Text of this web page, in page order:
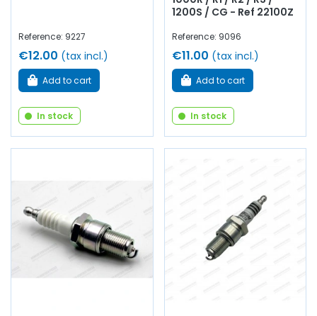
Reference: 9227
€12.00 (tax incl.)
Add to cart
In stock
1200S / CG - Ref 22100Z
Reference: 9096
€11.00 (tax incl.)
Add to cart
In stock